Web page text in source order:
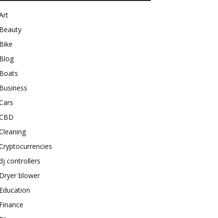
Beauty
Bike
Blog
Boats
Business
controllers
Dryer blower
Education
Finance